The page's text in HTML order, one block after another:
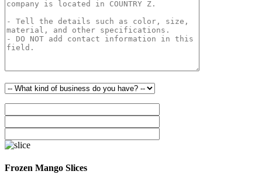
Frozen Mango Slices